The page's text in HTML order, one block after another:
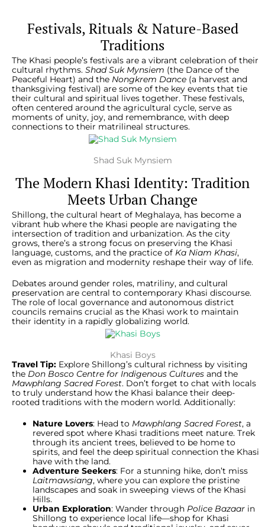
Festivals, Rituals & Nature-Based
Traditions
The Khasi people’s festivals are a vibrant celebration of their
cultural rhythms. Shad Suk Mynsiem (the Dance of the
Peaceful Heart) and the Nongkrem Dance (a harvest and
thanksgiving festival) are some of the key events that tie
their cultural and spiritual lives together. These festivals,
often centered around the agricultural cycle, serve as
moments of unity, joy, and remembrance, with deep
connections to their matrilineal structures.
Shad Suk Mynsiem
The Modern Khasi Identity: Tradition
Meets Urban Change
Shillong, the cultural heart of Meghalaya, has become a
vibrant hub where the Khasi people are navigating the
intersection of tradition and urbanization. As the city
grows, there’s a strong focus on preserving the Khasi
language, customs, and the practice of Ka Niam Khasi,
even as migration and modernity reshape their way of life.
Debates around gender roles, matriliny, and cultural
preservation are central to contemporary Khasi discourse.
The role of local governance and autonomous district
councils remains crucial as the Khasi work to maintain
their identity in a rapidly globalizing world.
Khasi Boys
Travel Tip: Explore Shillong’s cultural richness by visiting
the Don Bosco Centre for Indigenous Cultures and the
Mawphlang Sacred Forest. Don’t forget to chat with locals
to truly understand how the Khasi balance their deep-
rooted traditions with the modern world. Additionally:
Nature Lovers: Head to Mawphlang Sacred Forest, a
revered spot where Khasi traditions meet nature. Trek
through its ancient trees, believed to be home to
spirits, and feel the deep spiritual connection the Khasi
have with the land.
Adventure Seekers: For a stunning hike, don’t miss
Laitmawsiang, where you can explore the pristine
landscapes and soak in sweeping views of the Khasi
Hills.
Urban Exploration: Wander through Police Bazaar in
Shillong to experience local life—shop for Khasi